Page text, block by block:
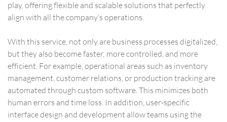
play, offering flexible and scalable solutions that perfectly
align with all the company’s operations.
With this service, not only are business processes digitalized,
but they also become faster, more controlled, and more
efficient. For example, operational areas such as inventory
management, customer relations, or production tracking are
automated through custom software. This minimizes both
human errors and time loss. In addition, user-specific
interface design and development allow teams using the